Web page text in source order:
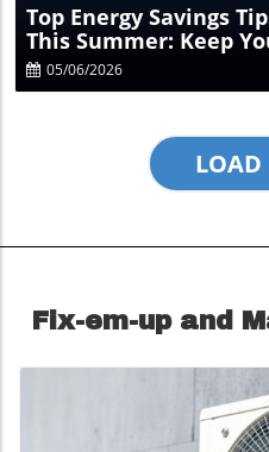
Top Energy Savings
This Summer: Keep
05/06/2026
LOAD
Fix-em-up and